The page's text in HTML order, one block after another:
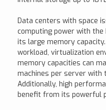
Data centers with space
computing power with the
its large memory
workload, virtualization
memory capacities can
machines per server with
Additionally, high
benefit from its powerful